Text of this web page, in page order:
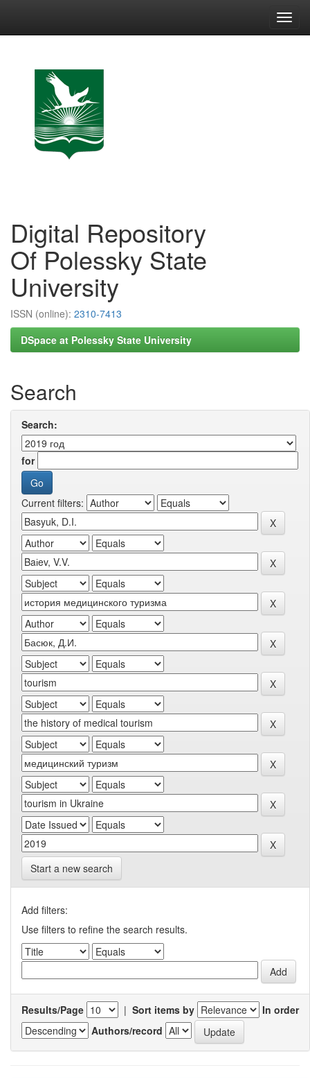
Digital Repository
Of Polessky State
University
ISSN (online): 2310-7413
DSpace at Polessky State University
Search
Search:
for
Current filters:
Start a new search
Add filters:
Use filters to refine the search results.
Results/Page | Sort items by
In order
Authors/record